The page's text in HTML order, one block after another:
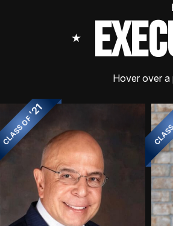
⭑
Hover over a
CLASS OF
'21